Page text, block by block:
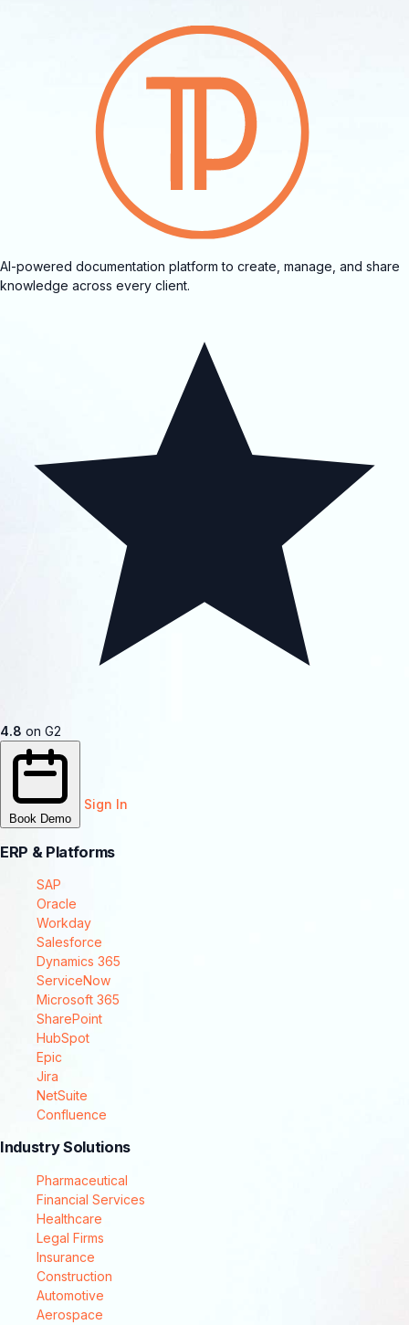
AI-powered documentation platform to create, manage, and share
knowledge across every client.
4.8 on G2
Book Demo
Sign In
ERP & Platforms
SAP
Oracle
Workday
Salesforce
Dynamics 365
ServiceNow
Microsoft 365
SharePoint
HubSpot
Epic
Jira
NetSuite
Confluence
Industry Solutions
Pharmaceutical
Financial Services
Healthcare
Legal Firms
Insurance
Construction
Automotive
Aerospace